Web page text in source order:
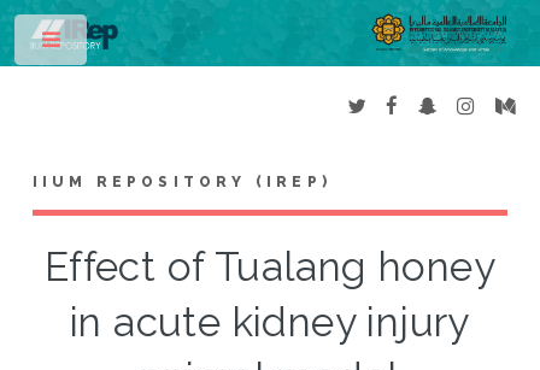
IIUM REPOSITORY (IREP)
Effect of Tualang honey
in acute kidney injury
Toggle